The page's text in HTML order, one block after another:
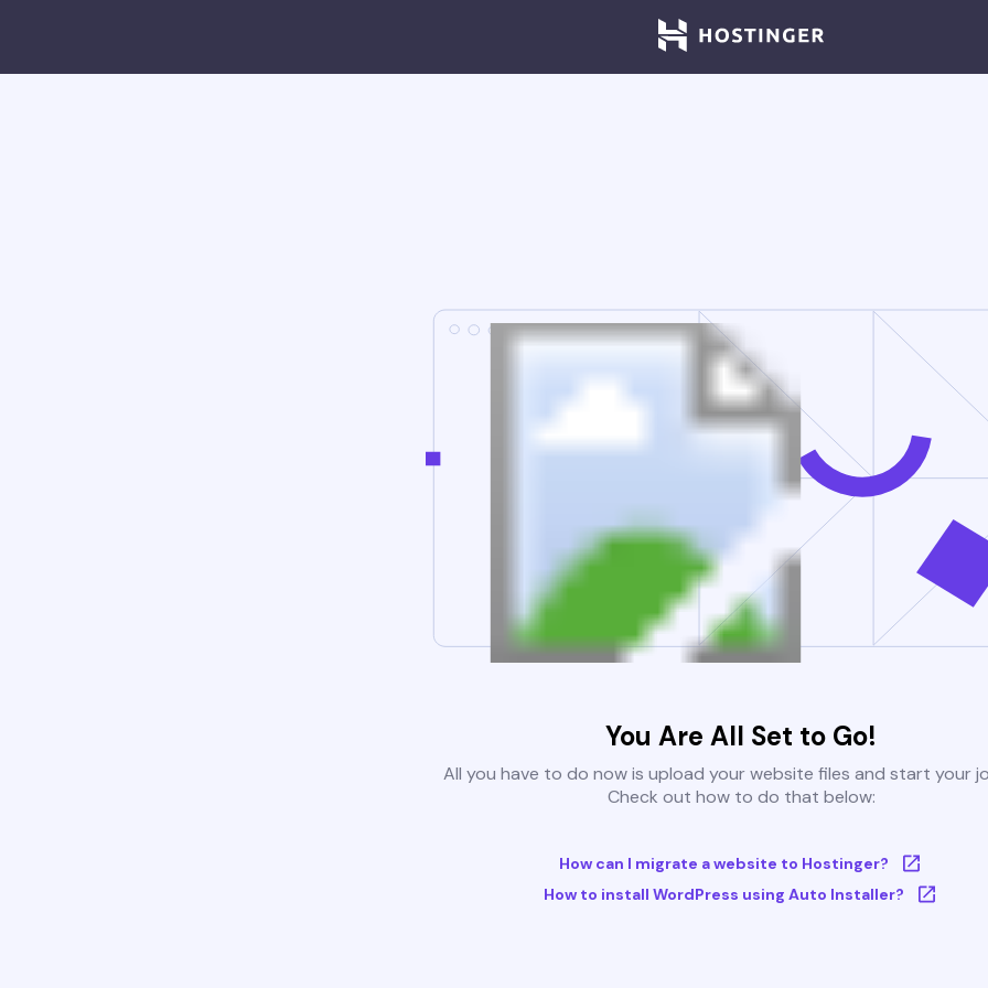
You Are All Set to Go!
All you have to do now is upload your website files and start your
Check out how to do that below:
How can I migrate a website to Hostinger?
How to install WordPress using Auto Installer?